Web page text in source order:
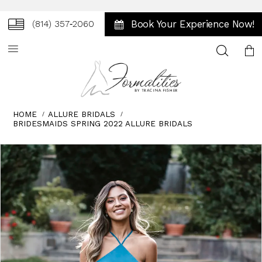
(814) 357‑2060 Book Your Experience Now!
Toggle
HOME
ALLURE BRIDALS
BRIDESMAIDS SPRING 2022 ALLURE BRIDALS
Skip
to
end
Pause
autoplay
Previous
Slide
Next
Slide
0
1